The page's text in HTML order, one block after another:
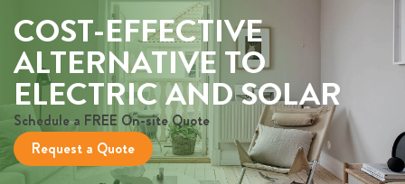
COST-EFFECTIVE
ALTERNATIVE TO
ELECTRIC AND SOLAR
Schedule a FREE On-site Quote
Request a Quote